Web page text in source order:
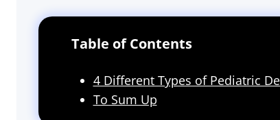
Table of Contents
4 Different Types of Pediatric
To Sum Up